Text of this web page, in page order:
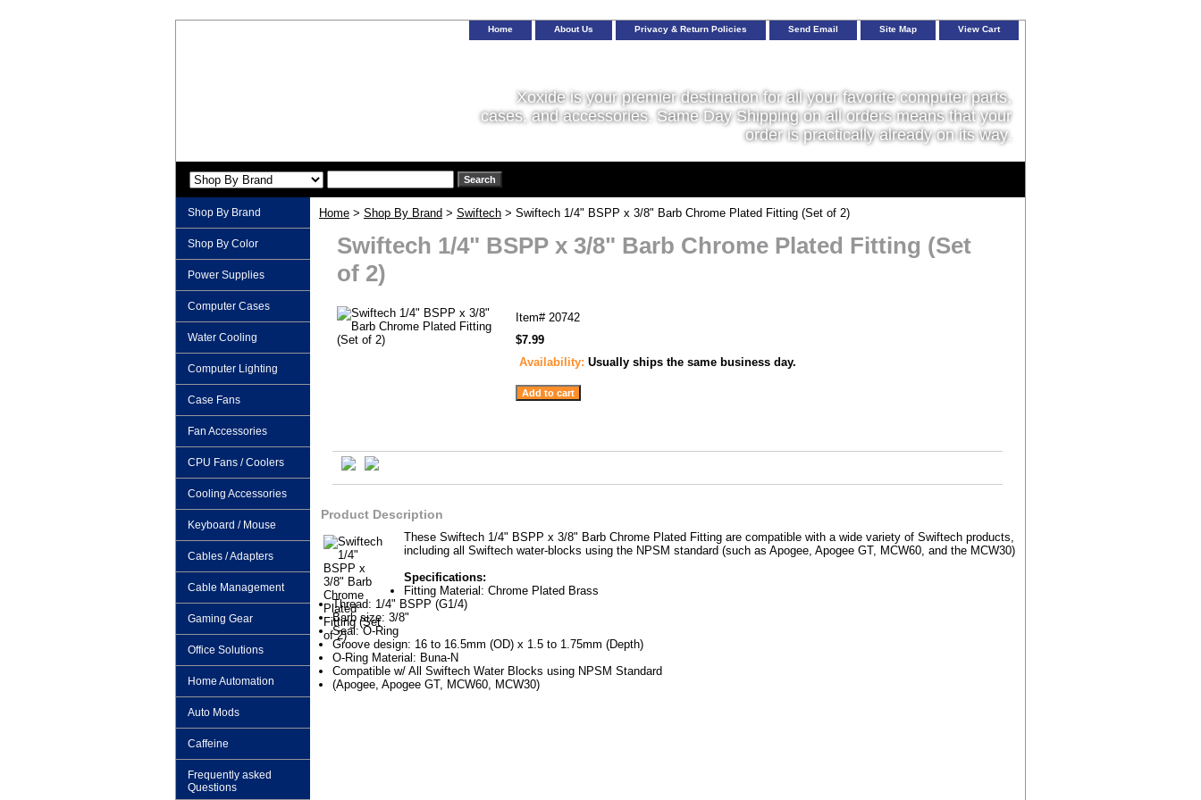
Home About Us Privacy & Return Policies Send Email Site Map View Cart
Xoxide is your premier destination for all your favorite computer parts,
cases, and accessories. Same Day Shipping on all orders means that your
order is practically already on its way.
Home > Shop By Brand > Swiftech > Swiftech 1/4" BSPP x 3/8" Barb Chrome Plated Fitting (Set of 2)
Swiftech 1/4" BSPP x 3/8" Barb Chrome Plated Fitting (Set
of 2)
Item# 20742
$7.99
Availability: Usually ships the same business day.
Product Description
These Swiftech 1/4" BSPP x 3/8" Barb Chrome Plated Fitting are compatible with a wide variety of Swiftech products,
including all Swiftech water-blocks using the NPSM standard (such as Apogee, Apogee GT, MCW60, and the MCW30)
Specifications:
Fitting Material: Chrome Plated Brass
Thread: 1/4" BSPP (G1/4)
Barb size: 3/8"
Seal: O-Ring
Groove design: 16 to 16.5mm (OD) x 1.5 to 1.75mm (Depth)
O-Ring Material: Buna-N
Compatible w/ All Swiftech Water Blocks using NPSM Standard
(Apogee, Apogee GT, MCW60, MCW30)
Shop By Brand
Shop By Color
Power Supplies
Computer Cases
Water Cooling
Computer Lighting
Case Fans
Fan Accessories
CPU Fans / Coolers
Cooling Accessories
Keyboard / Mouse
Cables / Adapters
Cable Management
Gaming Gear
Office Solutions
Home Automation
Auto Mods
Caffeine
Frequently asked
Questions